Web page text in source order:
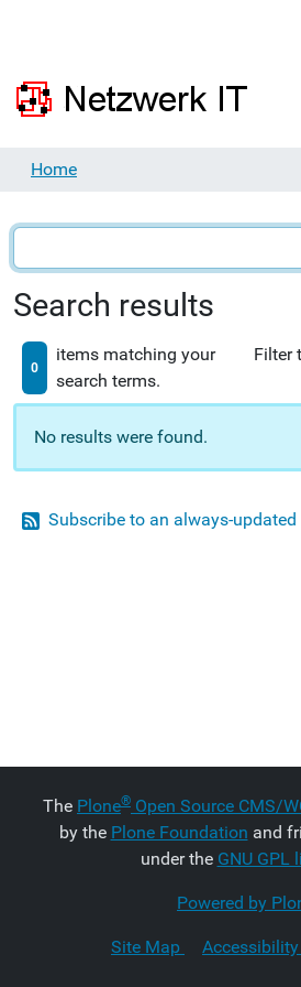
Home
Search results
0
items matching your
search terms.
Filter
No results were found.
Subscribe to an always-updated
The Plone® Open Source CMS/
by the Plone Foundation and
under the GNU GPL
Powered by
Site Map Accessibility